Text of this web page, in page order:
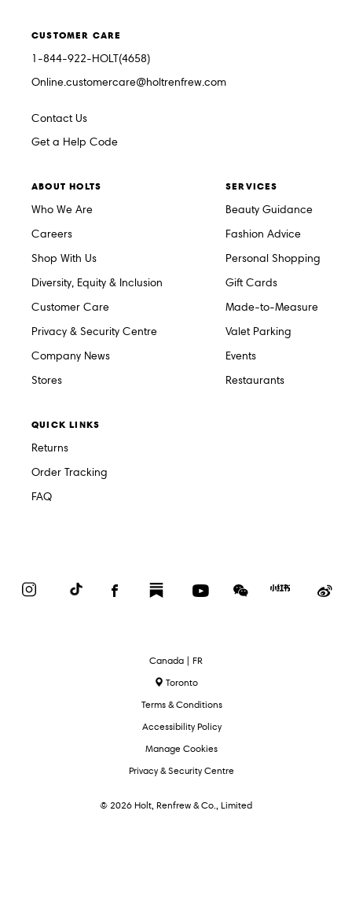
CUSTOMER CARE
1-844-922-HOLT(4658)
Online.customercare@holtrenfrew.com
Contact Us
Get a Help Code
ABOUT HOLTS
Who We Are
Careers
Shop With Us
Diversity, Equity & Inclusion
Customer Care
Privacy & Security Centre
Company News
Stores
SERVICES
Beauty Guidance
Fashion Advice
Personal Shopping
Gift Cards
Made-to-Measure
Valet Parking
Events
Restaurants
QUICK LINKS
Returns
Order Tracking
FAQ
InstagramTikTok FacebookSubstack YouTubeWeChat
Red
Select
Language
Canada | FR
Toronto
Terms & Conditions
Accessibility Policy
Manage Cookies
Privacy & Security Centre
© 2026 Holt, Renfrew & Co., Limited